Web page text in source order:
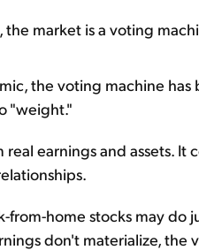
the market is a voting
the voting machine has
"weight."
earnings and assets.
from-home stocks may
don't materialize, the